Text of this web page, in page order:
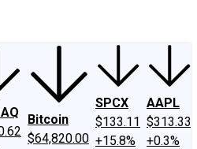
Bitcoin
$64,820.00
SPCX
$133.11
+15.8%
AAPL
$313.33
+0.3%